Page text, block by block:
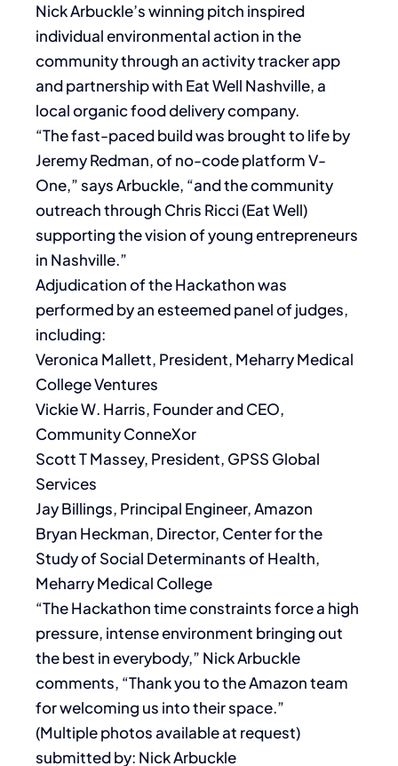
Nick Arbuckle’s winning pitch inspired
individual environmental action in the
community through an activity tracker app
and partnership with Eat Well Nashville, a
local organic food delivery company.
“The fast-paced build was brought to life by
Jeremy Redman, of no-code platform V-
One,” says Arbuckle, “and the community
outreach through Chris Ricci (Eat Well)
supporting the vision of young entrepreneurs
in Nashville.”
Adjudication of the Hackathon was
performed by an esteemed panel of judges,
including:
Veronica Mallett, President, Meharry Medical
College Ventures
Vickie W. Harris, Founder and CEO,
Community ConneXor
Scott T Massey, President, GPSS Global
Services
Jay Billings, Principal Engineer, Amazon
Bryan Heckman, Director, Center for the
Study of Social Determinants of Health,
Meharry Medical College
“The Hackathon time constraints force a high
pressure, intense environment bringing out
the best in everybody,” Nick Arbuckle
comments, “Thank you to the Amazon team
for welcoming us into their space.”
(Multiple photos available at request)
submitted by: Nick Arbuckle